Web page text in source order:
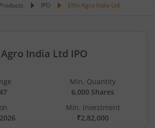
IPO Elfin Agro India Ltd
India Ltd IPO
Min. Quantity
6,000 Shares
Min. investment
₹2,82,000